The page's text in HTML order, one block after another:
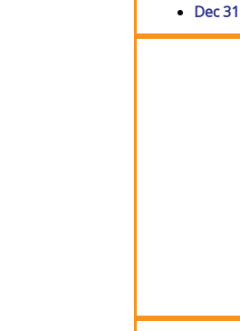
Dec 31